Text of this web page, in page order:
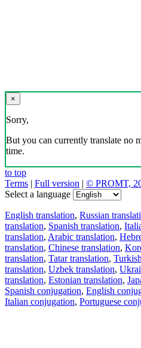
×
Sorry,
But you can currently translate no
time.
to top
Terms | Full version | © PROMT,
Select a language
English translation, Russian
translation, Spanish translation,
translation, Arabic translation,
translation, Chinese translation,
translation, Tatar translation,
translation, Uzbek translation,
translation, Estonian translation,
Spanish conjugation, English
Italian conjugation, Portuguese